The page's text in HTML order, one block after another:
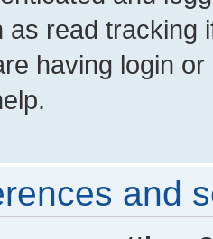
as read tracking
having login
and